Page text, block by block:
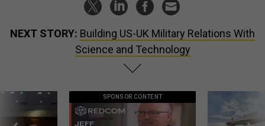
NEXT STORY: Building US-UK Military Relations With
Science and Technology
SPONSOR CONTENT